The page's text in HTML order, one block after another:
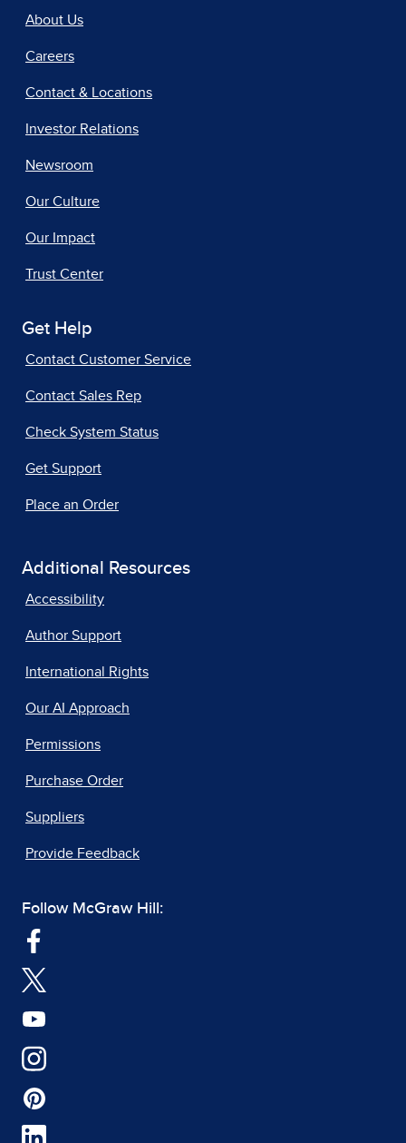
About Us
Careers
Contact & Locations
Investor Relations
Newsroom
Our Culture
Our Impact
Trust Center
Get Help
Contact Customer Service
Contact Sales Rep
Check System Status
Get Support
Place an Order
Additional Resources
Accessibility
Author Support
International Rights
Our AI Approach
Permissions
Purchase Order
Suppliers
Provide Feedback
Follow McGraw Hill: